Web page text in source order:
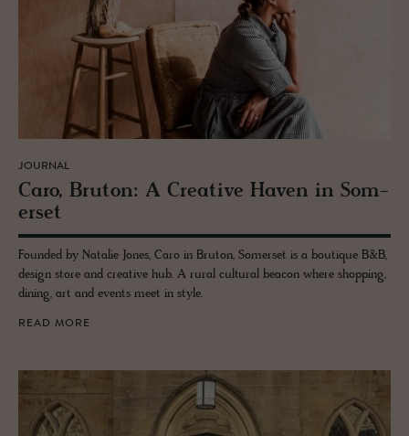
JOURNAL
Caro, Bru­ton: A Cre­ative Haven in Som­
er­set
Founded by Natalie Jones, Caro in Bruton, Somerset is a boutique B&B,
design store and creative hub. A rural cultural beacon where shopping,
dining, art and events meet in style.
READ MORE